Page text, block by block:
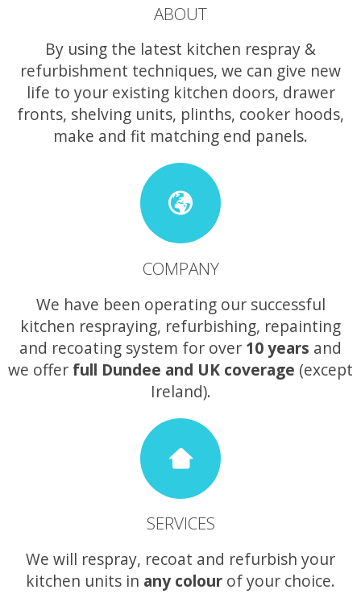
ABOUT
By using the latest kitchen respray &
refurbishment techniques, we can give new
life to your existing kitchen doors, drawer
fronts, shelving units, plinths, cooker hoods,
make and fit matching end panels.
COMPANY
We have been operating our successful
kitchen respraying, refurbishing, repainting
and recoating system for over 10 years and
we offer full Dundee and UK coverage (except
Ireland).
SERVICES
We will respray, recoat and refurbish your
kitchen units in any colour of your choice.